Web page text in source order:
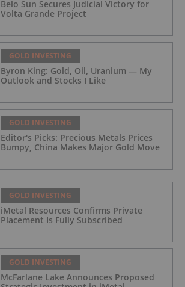
Belo Sun Secures Judicial Victory for
Volta Grande Project
GOLD INVESTING
Byron King: Gold, Oil, Uranium — My
Outlook and Stocks I Like
GOLD INVESTING
Editor's Picks: Precious Metals Prices
Bumpy, China Makes Major Gold Move
GOLD INVESTING
iMetal Resources Confirms Private
Placement Is Fully Subscribed
GOLD INVESTING
McFarlane Lake Announces Proposed